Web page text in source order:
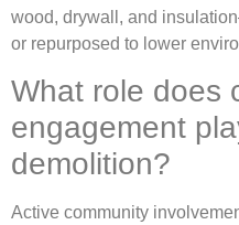
wood, drywall, and
or repurposed to lower
What role does
engagement
demolition?
Active community